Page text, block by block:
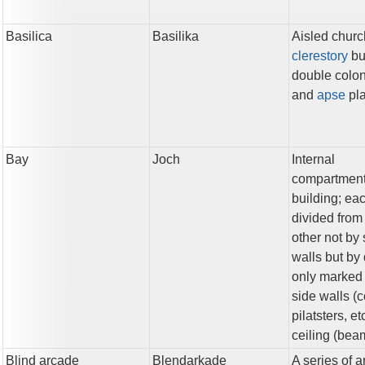
Basilica Basilika
Aisled
clerestory
double
and apse
Bay Joch
Internal
building;
divided from
other not by
walls but by
only
side walls
pilatsters,
ceiling
Blind arcade
Blendarkade A series of